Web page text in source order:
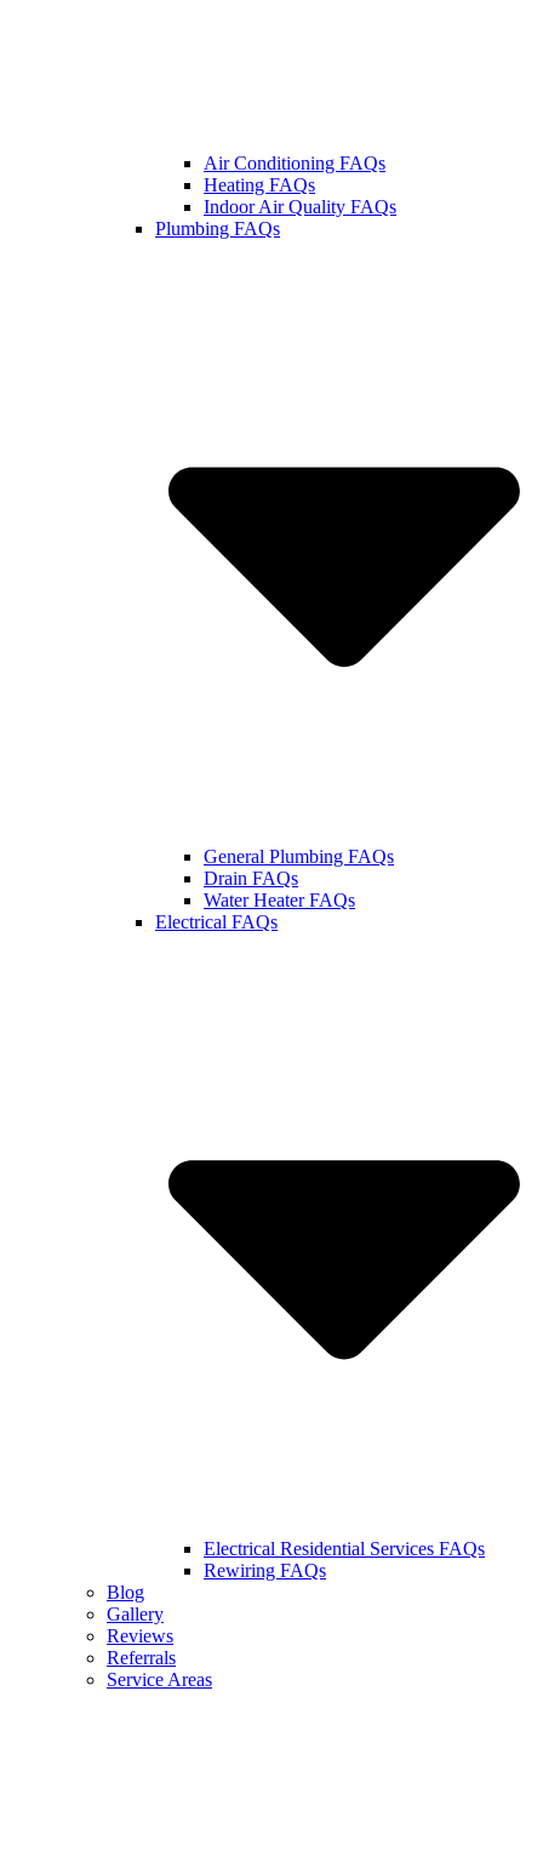
Air Conditioning FAQs
Heating FAQs
Indoor Air Quality FAQs
Plumbing FAQs
General Plumbing FAQs
Drain FAQs
Water Heater FAQs
Electrical FAQs
Electrical Residential Services FAQs
Rewiring FAQs
Blog
Gallery
Reviews
Referrals
Service Areas